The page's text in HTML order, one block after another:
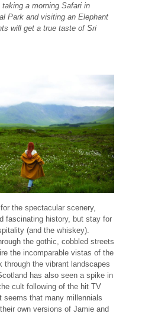
a morning Safari in
Park and visiting an Elephant
will get a true taste of Sri
the spectacular scenery,
fascinating history, but stay for
(and the whiskey).
the gothic, cobbled streets
the incomparable vistas of the
through the vibrant landscapes
has also seen a spike in
cult following of the hit TV
seems that many millennials
own versions of Jamie and